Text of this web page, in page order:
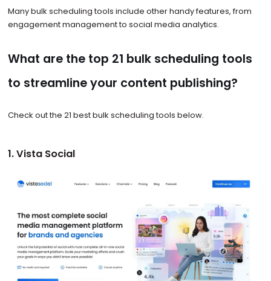
Many bulk scheduling tools include other handy features, from
engagement management to social media analytics.
What are the top 21 bulk scheduling tools
to streamline your content publishing?
Check out the 21 best bulk scheduling tools below.
1. Vista Social